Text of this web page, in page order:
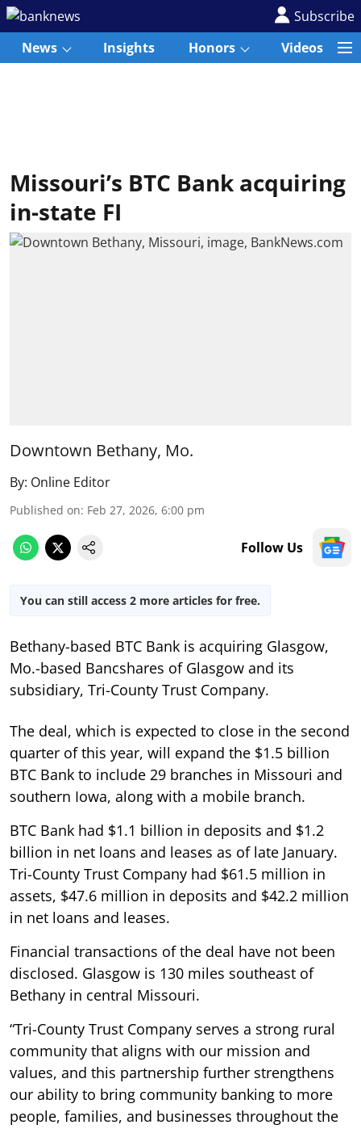
Subscribe
News
Insights Honors Videos
Missouri’s BTC Bank acquiring
in-state FI
Downtown Bethany, Mo.
By: Online Editor
Published on: Feb 27, 2026, 6:00 pm
Follow Us
You can still access 2 more articles for free.
Bethany-based BTC Bank is acquiring Glasgow,
Mo.-based Bancshares of Glasgow and its
subsidiary, Tri-County Trust Company.
The deal, which is expected to close in the second
quarter of this year, will expand the $1.5 billion
BTC Bank to include 29 branches in Missouri and
southern Iowa, along with a mobile branch.
BTC Bank had $1.1 billion in deposits and $1.2
billion in net loans and leases as of late January.
Tri-County Trust Company had $61.5 million in
assets, $47.6 million in deposits and $42.2 million
in net loans and leases.
Financial transactions of the deal have not been
disclosed. Glasgow is 130 miles southeast of
Bethany in central Missouri.
“Tri-County Trust Company serves a strong rural
community that aligns with our mission and
values, and this partnership further strengthens
our ability to bring community banking to more
people, families, and businesses throughout the